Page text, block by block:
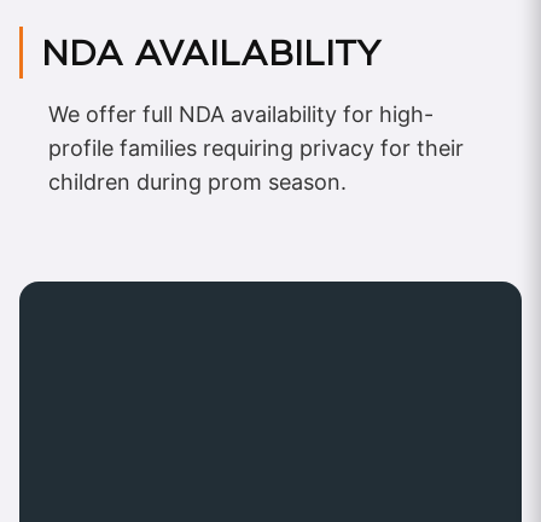
NDA AVAILABILITY
We offer full NDA availability for high-
profile families requiring privacy for their
children during prom season.